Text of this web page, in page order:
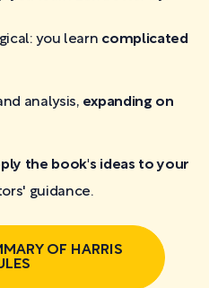
you learn complicated
analysis, expanding on
the book's ideas to your
guidance.
OF HARRIS